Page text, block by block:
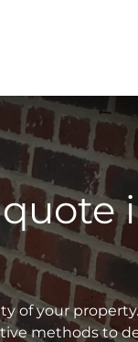
of your
methods to